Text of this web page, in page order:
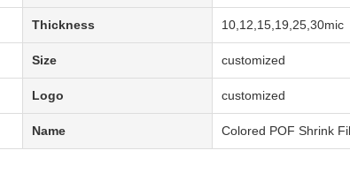
Thickness 10,12,15,19,25,30mic
Size customized
Logo customized
Name Colored POF Shrink